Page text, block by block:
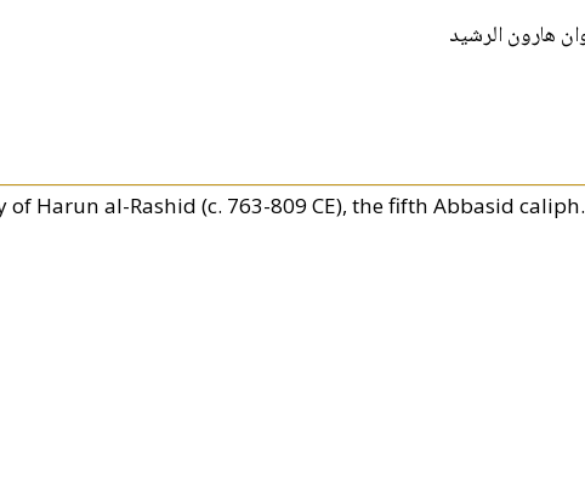
of Harun al-Rashid (c. 763-809 CE), the fifth Abbasid caliph.